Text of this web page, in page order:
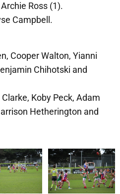
Ross (1).
Campbell.
Cooper Walton, Yianni
Chihotski and
Koby Peck, Adam
Hetherington and